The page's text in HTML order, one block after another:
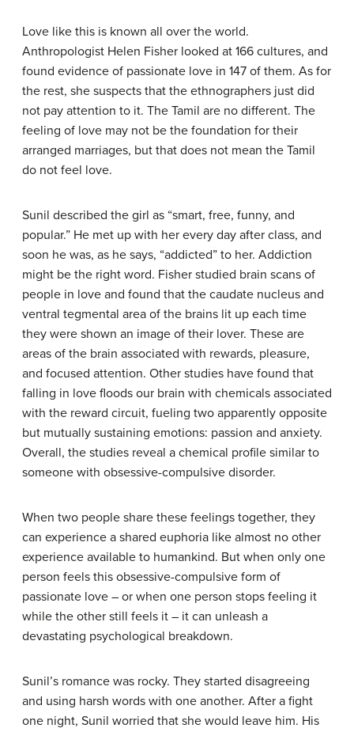
Love like this is known all over the world.
Anthropologist Helen Fisher looked at 166 cultures, and
found evidence of passionate love in 147 of them. As for
the rest, she suspects that the ethnographers just did
not pay attention to it. The Tamil are no different. The
feeling of love may not be the foundation for their
arranged marriages, but that does not mean the Tamil
do not feel love.
Sunil described the girl as “smart, free, funny, and
popular.” He met up with her every day after class, and
soon he was, as he says, “addicted” to her. Addiction
might be the right word. Fisher studied brain scans of
people in love and found that the caudate nucleus and
ventral tegmental area of the brains lit up each time
they were shown an image of their lover. These are
areas of the brain associated with rewards, pleasure,
and focused attention. Other studies have found that
falling in love floods our brain with chemicals associated
with the reward circuit, fueling two apparently opposite
but mutually sustaining emotions: passion and anxiety.
Overall, the studies reveal a chemical profile similar to
someone with obsessive-compulsive disorder.
When two people share these feelings together, they
can experience a shared euphoria like almost no other
experience available to humankind. But when only one
person feels this obsessive-compulsive form of
passionate love – or when one person stops feeling it
while the other still feels it – it can unleash a
devastating psychological breakdown.
Sunil’s romance was rocky. They started disagreeing
and using harsh words with one another. After a fight
one night, Sunil worried that she would leave him. His